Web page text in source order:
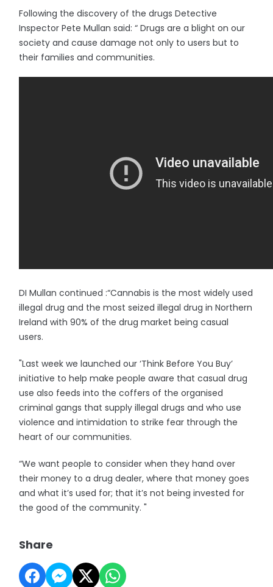
Following the discovery of the drugs Detective
Inspector Pete Mullan said: “ Drugs are a blight on our
society and cause damage not only to users but to
their families and communities.
DI Mullan continued :“Cannabis is the most widely used
illegal drug and the most seized illegal drug in Northern
Ireland with 90% of the drug market being casual
users.
"Last week we launched our ‘Think Before You Buy’
initiative to help make people aware that casual drug
use also feeds into the coffers of the organised
criminal gangs that supply illegal drugs and who use
violence and intimidation to strike fear through the
heart of our communities.
“We want people to consider when they hand over
their money to a drug dealer, where that money goes
and what it’s used for; that it’s not being invested for
the good of the community. "
Share